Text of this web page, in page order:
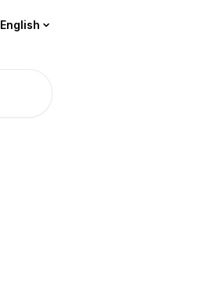
English